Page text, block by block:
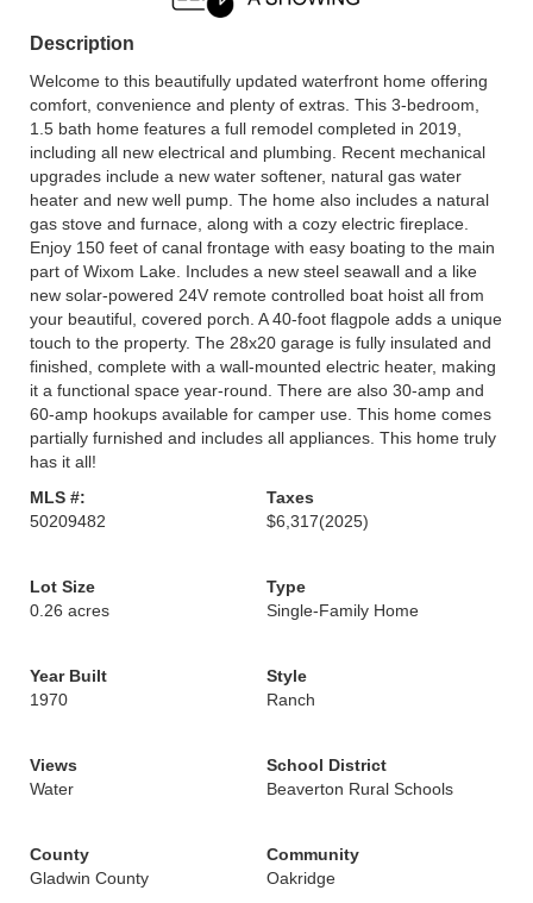
Description
Welcome to this beautifully updated waterfront home offering
comfort, convenience and plenty of extras. This 3-bedroom,
1.5 bath home features a full remodel completed in 2019,
including all new electrical and plumbing. Recent mechanical
upgrades include a new water softener, natural gas water
heater and new well pump. The home also includes a natural
gas stove and furnace, along with a cozy electric fireplace.
Enjoy 150 feet of canal frontage with easy boating to the main
part of Wixom Lake. Includes a new steel seawall and a like
new solar-powered 24V remote controlled boat hoist all from
your beautiful, covered porch. A 40-foot flagpole adds a unique
touch to the property. The 28x20 garage is fully insulated and
finished, complete with a wall-mounted electric heater, making
it a functional space year-round. There are also 30-amp and
60-amp hookups available for camper use. This home comes
partially furnished and includes all appliances. This home truly
has it all!
MLS #:
50209482
Taxes
$6,317(2025)
Lot Size
0.26 acres
Type
Single-Family Home
Year Built
1970
Style
Ranch
Views
Water
School District
Beaverton Rural Schools
County
Gladwin County
Community
Oakridge